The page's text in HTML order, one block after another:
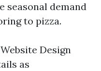
seasonal demand
to pizza.
Design
as